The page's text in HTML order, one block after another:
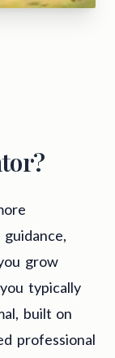
grow
typically
built on
professional